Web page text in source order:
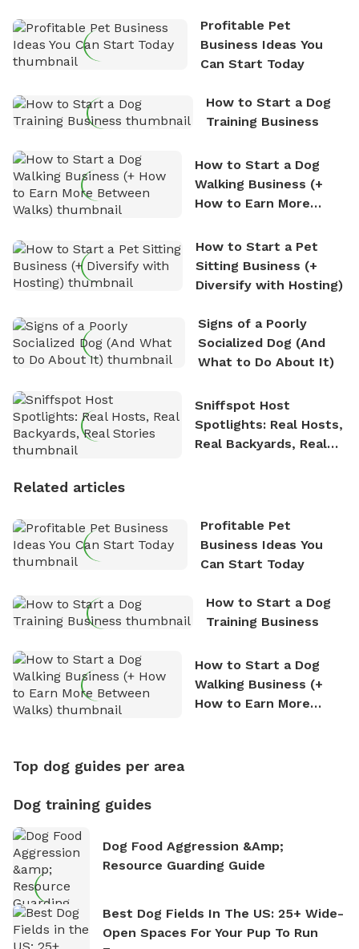
nature. David is based in Salem, MA.Profitable Pet
Business Ideas You
Can Start Today
How to Start a Dog
Training Business
How to Start a Dog
Walking Business (+
How to Earn More
How to Start a Pet
Sitting Business (+
Diversify with Hosting)
Signs of a Poorly
Socialized Dog (And
What to Do About It)
Sniffspot Host
Spotlights: Real Hosts,
Real Backyards, Real
Related articles
Profitable Pet
Business Ideas You
Can Start Today
How to Start a Dog
Training Business
How to Start a Dog
Walking Business (+
How to Earn More
Top dog guides per area
Dog training guides
Dog Food Aggression &amp;
Resource Guarding Guide
Best Dog Fields In The US: 25+ Wide-
Open Spaces For Your Pup To Run